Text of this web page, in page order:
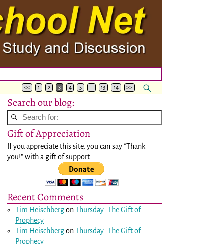
<< 1 2 3 4 5 … 13 14 >>
Search our blog:
Gift of Appreciation
If you appreciate this site, you can say "Thank
you!" with a gift of support:
Recent Comments
Tim HeischbergonThursday: The Gift of
Prophecy
Tim HeischbergonThursday: The Gift of
Prophecy